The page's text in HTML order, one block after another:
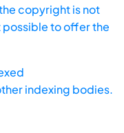
copyright is not
possible to offer the
indexing bodies.